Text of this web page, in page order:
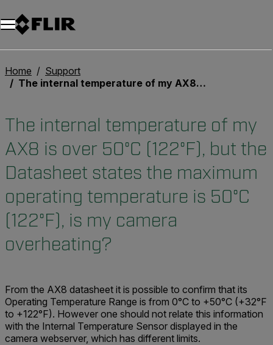
Home
Support
The internal temperature of my AX8 is over 50°C (122°F), but the Datasheet states the maximum operating temperature is 50°C (122°F), is my camera overheating?
The internal temperature of my
AX8 is over 50°C (122°F), but the
Datasheet states the maximum
operating temperature is 50°C
(122°F), is my camera
overheating?
From the AX8 datasheet it is possible to confirm that its
Operating Temperature Range is from 0°C to +50°C (+32°F
to +122°F). However one should not relate this information
with the Internal Temperature Sensor displayed in the
camera webserver, which has different limits.